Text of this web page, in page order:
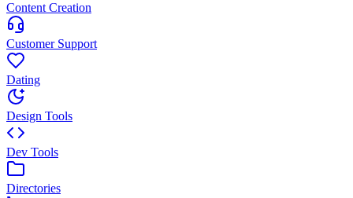
Content Creation
Customer Support
Dating
Design Tools
Dev Tools
Directories